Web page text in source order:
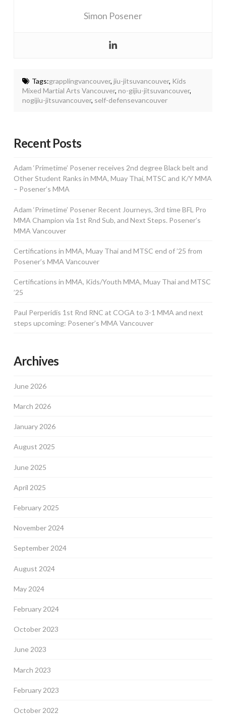
Simon Posener
Tags:grapplingvancouver, jiu-jitsuvancouver, Kids
Mixed Martial Arts Vancouver,no-gijiu-jitsuvancouver,
nogijiu-jitsuvancouver, self-defensevancouver
Recent Posts
Adam ‘Primetime’ Posener receives 2nd degree Black belt and
Other Student Ranks in MMA, Muay Thai, MTSC and K/Y MMA
– Posener’s MMA
Adam ‘Primetime’ Posener Recent Journeys, 3rd time BFL Pro
MMA Champion via 1st Rnd Sub, and Next Steps. Posener’s
MMA Vancouver
Certifications in MMA, Muay Thai and MTSC end of ’25 from
Posener’s MMA Vancouver
Certifications in MMA, Kids/Youth MMA, Muay Thai and MTSC
’25
Paul Perperidis 1st Rnd RNC at COGA to 3-1 MMA and next
steps upcoming: Posener’s MMA Vancouver
Archives
June 2026
March 2026
January 2026
August 2025
June 2025
April 2025
February 2025
November 2024
September 2024
August 2024
May 2024
February 2024
October 2023
June 2023
March 2023
February 2023
October 2022